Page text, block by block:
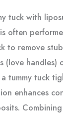
tuck with
often
to remove
(love handles)
tummy tuck
enhances